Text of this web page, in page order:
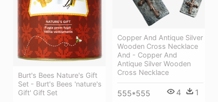
Burt's Bees Nature's Gift
Set - Burt's Bees 'nature's
Gift' Gift Set
Copper And Antique Silver
Wooden Cross Necklace
And - Copper And
Antique Silver Wooden
Cross Necklace
555*555 4 1